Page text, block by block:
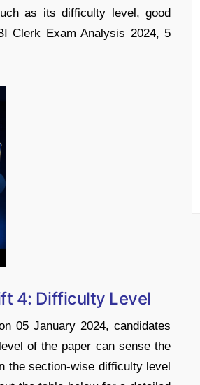
as its difficulty level, good
Clerk Exam Analysis 2024, 5
4: Difficulty Level
05 January 2024, candidates
of the paper can sense the
the section-wise difficulty level